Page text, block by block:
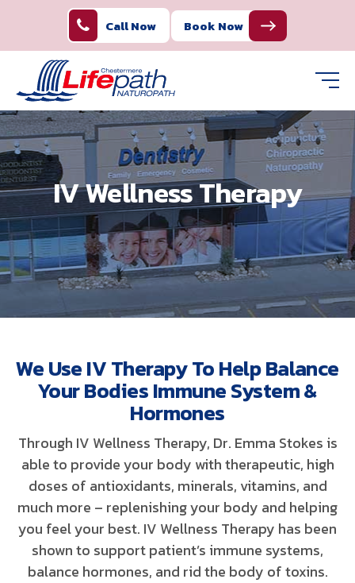
Call Now Book Now
IV Wellness Therapy
We Use IV Therapy To Help Balance
Your Bodies Immune System &
Hormones
Through IV Wellness Therapy, Dr. Emma Stokes is
able to provide your body with therapeutic, high
doses of antioxidants, minerals, vitamins, and
much more – replenishing your body and helping
you feel your best. IV Wellness Therapy has been
shown to support patient’s immune systems,
balance hormones, and rid the body of toxins.